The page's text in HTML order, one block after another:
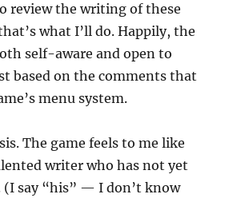
review the writing of these
what I’ll do. Happily, the
self-aware and open to
based on the comments that
menu system.
The game feels to me like
writer who has not yet
(I say “his” — I don’t know